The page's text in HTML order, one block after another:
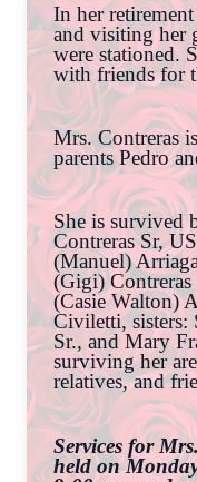
In her
and visiting her
were stationed.
with friends for
Mrs. Contreras
parents Pedro
She is survived
Contreras Sr,
(Manuel)
(Gigi)
(Casie Walton)
Civiletti, sisters:
Sr., and Mary
surviving her
relatives, and
Services for
held on